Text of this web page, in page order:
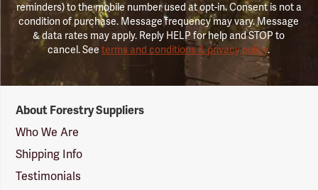
reminders) to the mobile number used at opt-in. Consent is not a
condition of purchase. Message frequency may vary. Message
& data rates may apply. Reply HELP for help and STOP to
cancel. Seeterms and conditions & privacy policy.
Suppliers
Logo
About Forestry Suppliers
Who We Are
Shipping Info
Testimonials